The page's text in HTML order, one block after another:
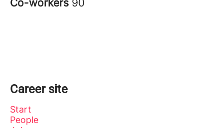
Co-workers 90
Career site
Start
People